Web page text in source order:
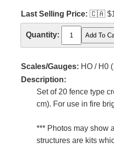
Last Selling Price: 🇨🇦
Quantity:
Scales/Gauges: HO / H0
Description:
Set of 20 fence type
cm). For use in fire
*** Photos may show
structures are kits